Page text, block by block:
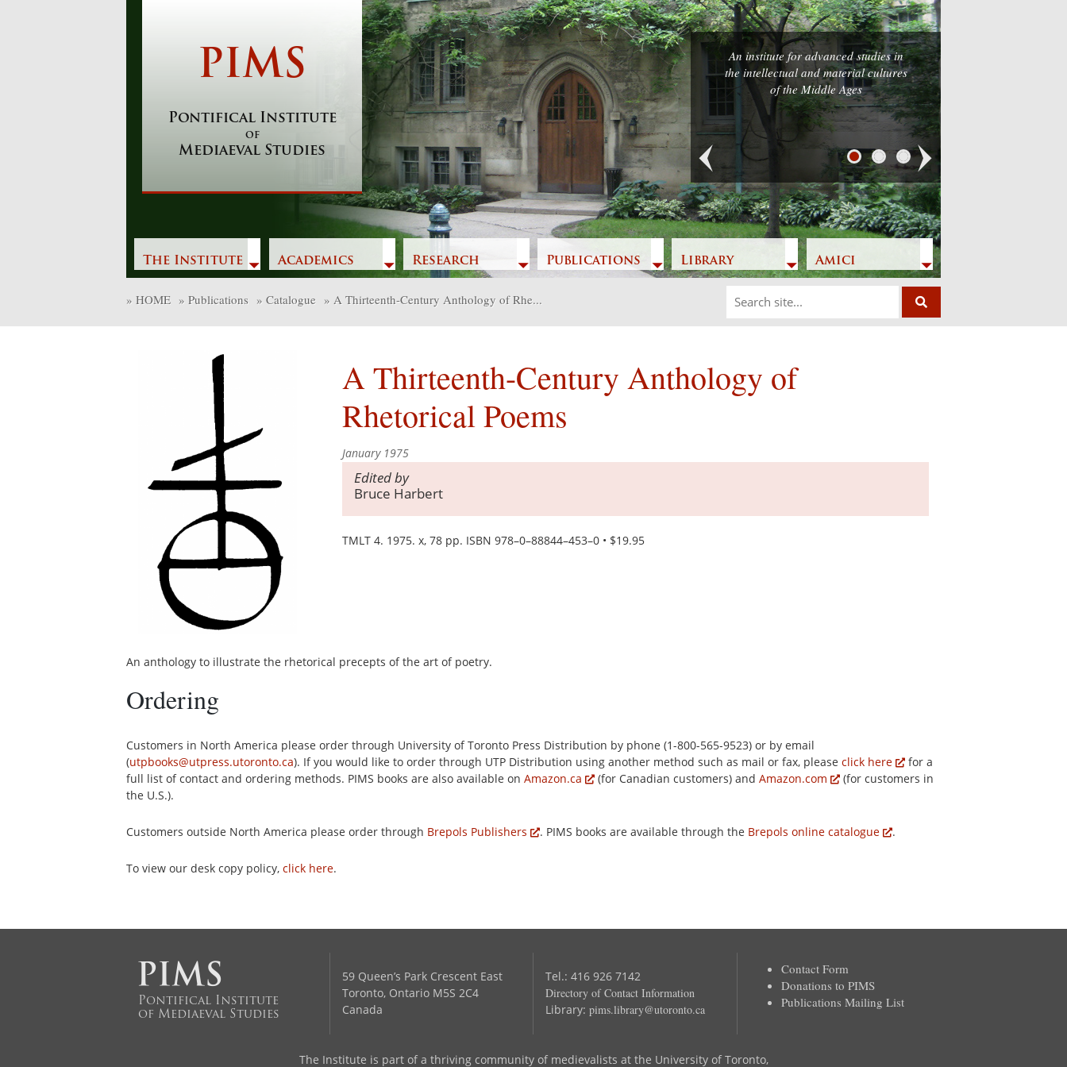
PIMS
Pontifical Institute
of
Mediaeval Studies
The Institute Academics Research Publications Library Amici
An institute for advanced studies in
the intellectual and material cultures
of the Middle Ages
Previous Next
» HOME » Publications » Catalogue » A Thirteenth-Century Anthology of Rhe...
A Thirteenth-Century Anthology of
Rhetorical Poems
January 1975
Edited by
Bruce Harbert
TMLT 4. 1975. x, 78 pp. ISBN 978–0–88844–453–0 • $19.95
An anthology to illustrate the rhetorical precepts of the art of poetry.
Ordering
Customers in North America please order through University of Toronto Press Distribution by phone (1-800-565-9523) or by email
(utpbooks@utpress.utoronto.ca). If you would like to order through UTP Distribution using another method such as mail or fax, please click here
for a
full list of contact and ordering methods. PIMS books are also available on Amazon.ca (for Canadian customers) and Amazon.com
(for customers in
the U.S.).
Customers outside North America please order through Brepols Publishers . PIMS books are available through the Brepols online catalogue .
To view our desk copy policy, click here.
Pontifical Institute
of Mediaeval Studies
59 Queen’s Park Crescent East
Toronto, Ontario M5S 2C4
Canada
Tel.: 416 926 7142
Directory of Contact Information
Library: pims.library@utoronto.ca
Contact Form
Donations to PIMS
Publications Mailing List
The Institute is part of a thriving community of medievalists at the University of Toronto,